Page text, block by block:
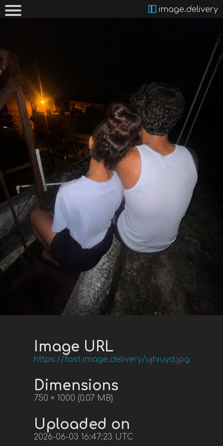
image.delivery
Image URL
https://fast.image.delivery/ujhiuyd.jpg
Dimensions
750 × 1000 (0.07 MB)
Uploaded on
2026-06-03 16:47:23 UTC